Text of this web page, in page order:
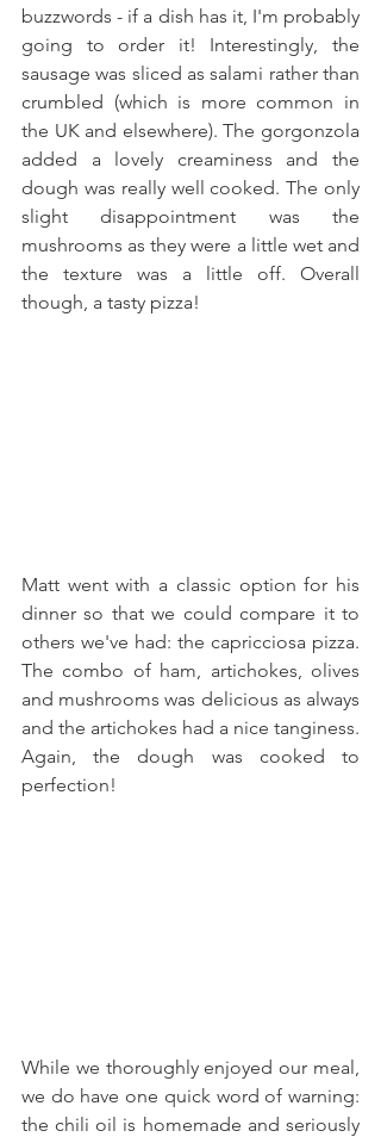
buzzwords - if a dish has it, I'm probably
going to order it! Interestingly, the
sausage was sliced as salami rather than
crumbled (which is more common in
the UK and elsewhere). The gorgonzola
added a lovely creaminess and the
dough was really well cooked. The only
slight disappointment was the
mushrooms as they were a little wet and
the texture was a little off. Overall
though, a tasty pizza!
Matt went with a classic option for his
dinner so that we could compare it to
others we've had: the capricciosa pizza.
The combo of ham, artichokes, olives
and mushrooms was delicious as always
and the artichokes had a nice tanginess.
Again, the dough was cooked to
perfection!
While we thoroughly enjoyed our meal,
we do have one quick word of warning:
the chili oil is homemade and seriously